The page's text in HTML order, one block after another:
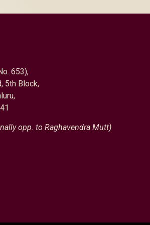
653),
5th Block,
opp. to Raghavendra Mutt)